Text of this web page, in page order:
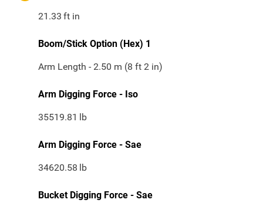
21.33 ft in
Boom/Stick Option (Hex) 1
Arm Length - 2.50 m (8 ft 2 in)
Arm Digging Force - Iso
35519.81 lb
Arm Digging Force - Sae
34620.58 lb
Bucket Digging Force - Sae